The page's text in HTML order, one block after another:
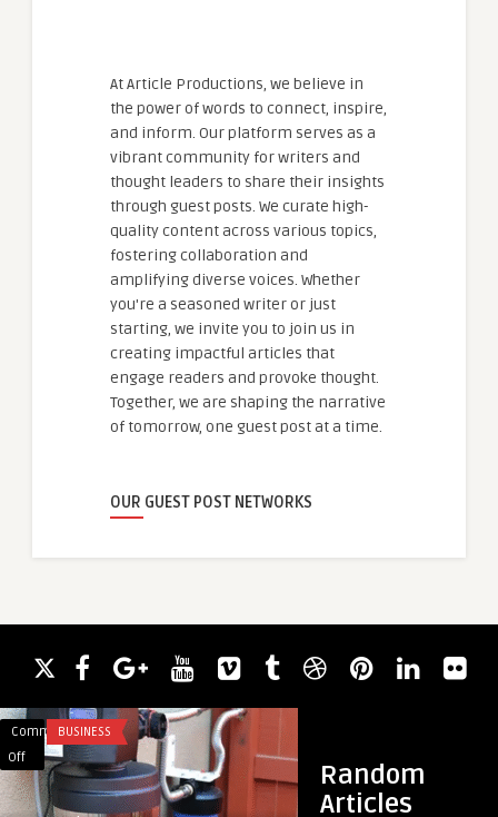
At Article Productions, we believe in
the power of words to connect, inspire,
and inform. Our platform serves as a
vibrant community for writers and
thought leaders to share their insights
through guest posts. We curate high-
quality content across various topics,
fostering collaboration and
amplifying diverse voices. Whether
you're a seasoned writer or just
starting, we invite you to join us in
creating impactful articles that
engage readers and provoke thought.
Together, we are shaping the narrative
of tomorrow, one guest post at a time.
OUR GUEST POST NETWORKS
Random
Articles
Comments
Off
on
Top-
Rated
BUSINESS
Second
Hand